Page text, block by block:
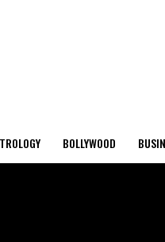
BOLLYWOOD